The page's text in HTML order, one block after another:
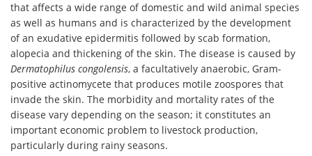
that affects a wide range of domestic and wild animal species
as well as humans and is characterized by the development
of an exudative epidermitis followed by scab formation,
alopecia and thickening of the skin. The disease is caused by
Dermatophilus congolensis, a facultatively anaerobic, Gram-
positive actinomycete that produces motile zoospores that
invade the skin. The morbidity and mortality rates of the
disease vary depending on the season; it constitutes an
important economic problem to livestock production,
particularly during rainy seasons.